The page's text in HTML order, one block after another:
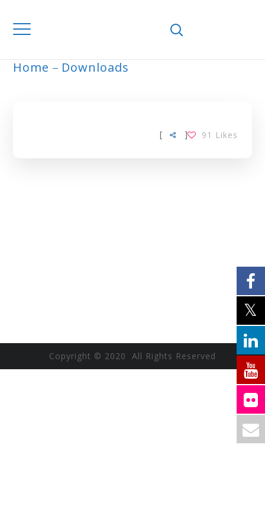
Home Downloads
[ 91 Likes
]
Copyright © 2020 All Rights Reserved